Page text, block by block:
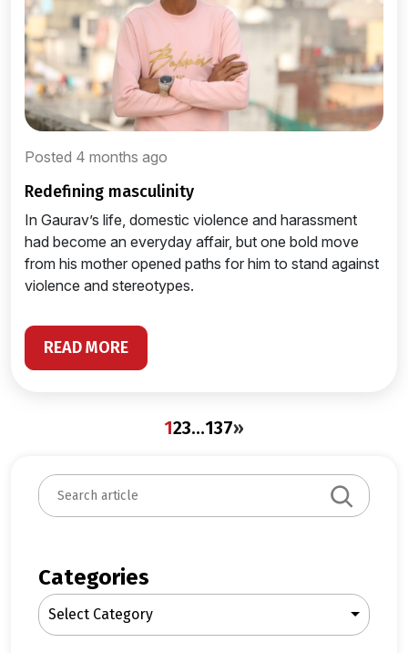
Posted 4 months ago
redefining masculinity
In Gaurav’s life, domestic violence and harassment
had become an everyday affair, but one bold move
from his mother opened paths for him to stand against
violence and stereotypes.
READ MORE
123…137»
S
e
c
h
Categories
Select Category